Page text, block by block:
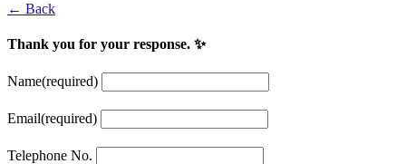
← Back
Thank you for your response. ✨
Name(required)
Email(required)
Telephone No.